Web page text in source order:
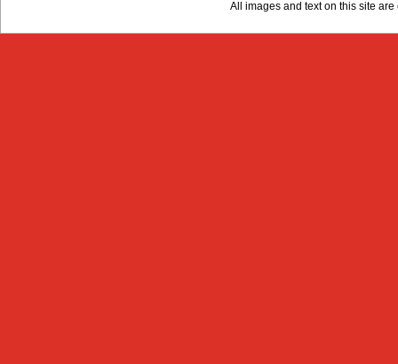
All images and text on this site